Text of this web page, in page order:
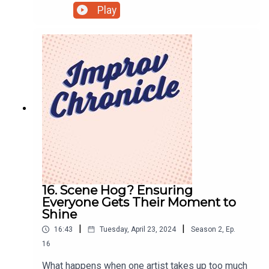
Radio Plays.Subscribe to hear more episodes at
podfollow.com/kornfeldandandrewsTwo co-
workers need to sharpen the important
presentation they have to make, but both appear
to be lost in the corporate machine, while
simultaneously being in the work
restrooms.Improvised by:Louis KornfeldRick
AndrewsProduced by:Lloydie James Lloyd
Play
16. Scene Hog? Ensuring
Everyone Gets Their Moment to
Shine
16:43 Tuesday, April 23, 2024 Season 2, Ep.
16
What happens when one artist takes up too much